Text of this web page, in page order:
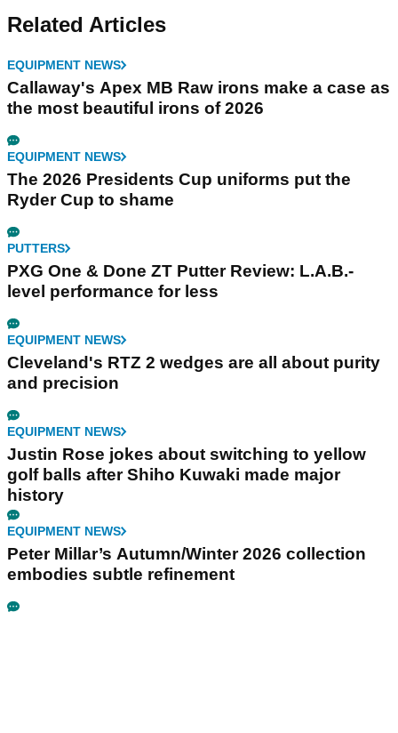
Related Articles
EQUIPMENT NEWS
Callaway's Apex MB Raw irons make a case as
the most beautiful irons of 2026
EQUIPMENT NEWS
The 2026 Presidents Cup uniforms put the
Ryder Cup to shame
PUTTERS
PXG One & Done ZT Putter Review: L.A.B.-
level performance for less
EQUIPMENT NEWS
Cleveland's RTZ 2 wedges are all about purity
and precision
EQUIPMENT NEWS
Justin Rose jokes about switching to yellow
golf balls after Shiho Kuwaki made major
history
EQUIPMENT NEWS
Peter Millar’s Autumn/Winter 2026 collection
embodies subtle refinement